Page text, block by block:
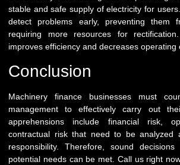
stable and safe supply of electricity for
detect problems early, preventing them
requiring more resources for
improves efficiency and decreases operating
Conclusion
Machinery finance businesses must
management to effectively carry out
apprehensions include financial risk,
contractual risk that need to be analyzed
responsibility. Therefore, sound
potential needs can be met. Call us right